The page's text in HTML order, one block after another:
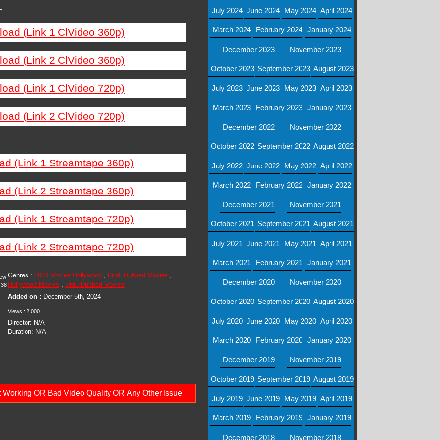
(Link 1 ClVideo 360p)
(Link 2 ClVideo 360p)
(Link 1 ClVideo 720p)
(Link 2 ClVideo 720p)
(Link 1 Streamtape 360p)
(Link 2 Streamtape 360p)
(Link 1 Streamtape 720p)
(Link 2 Streamtape 720p)
Genres : 2024 Movies Hollywood , Hindi Dubbed Movies ,
Hollywood Movies , Urdu Dubbed Movies
Added on : December 5th, 2024
Views : 2,000
Director: N/A
Duration: N/A
38
OR Bad Video Quality OR Any Other Issue
July 2024 June 2024 May 2024 April 2024
March 2024 February 2024 January 2024
December 2023 November 2023
October 2023 September 2023 August 2023
July 2023 June 2023 May 2023 April 2023
March 2023 February 2023 January 2023
December 2022 November 2022
October 2022 September 2022 August 2022
July 2022 June 2022 May 2022 April 2022
March 2022 February 2022 January 2022
December 2021 November 2021
October 2021 September 2021 August 2021
July 2021 June 2021 May 2021 April 2021
March 2021 February 2021 January 2021
December 2020 November 2020
October 2020 September 2020 August 2020
July 2020 June 2020 May 2020 April 2020
March 2020 February 2020 January 2020
December 2019 November 2019
October 2019 September 2019 August 2019
July 2019 June 2019 May 2019 April 2019
March 2019 February 2019 January 2019
December 2018 November 2018